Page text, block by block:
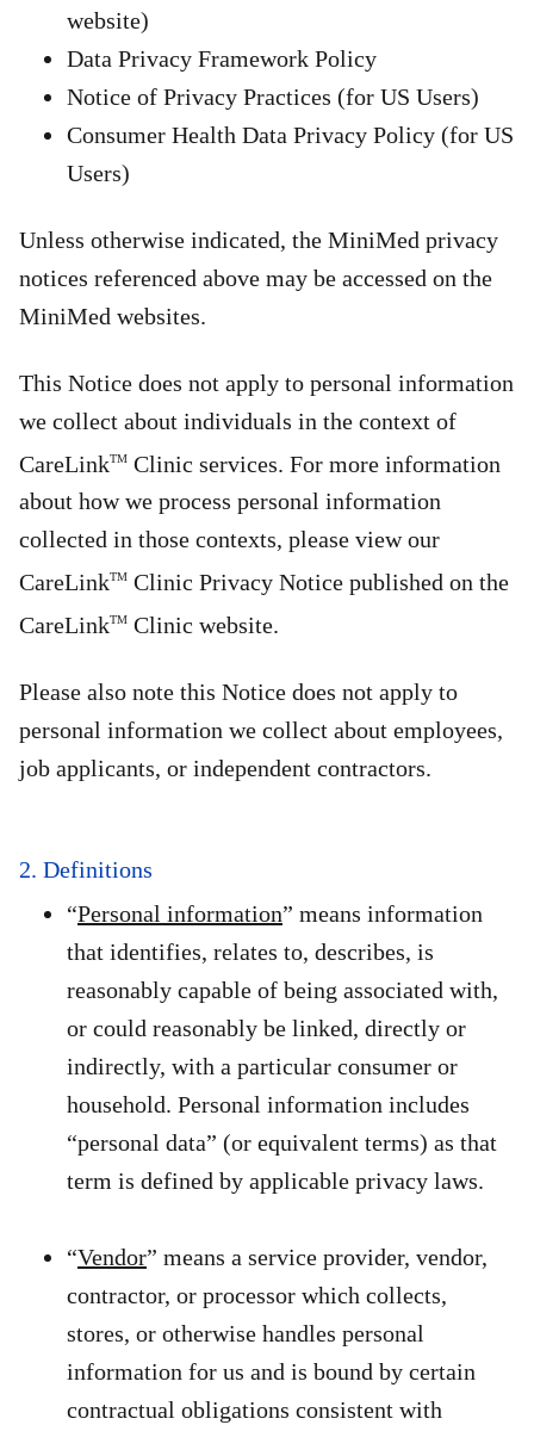
website)
Data Privacy Framework Policy
Notice of Privacy Practices (for US Users)
Consumer Health Data Privacy Policy (for US
Users)
Unless otherwise indicated, the MiniMed privacy
notices referenced above may be accessed on the
MiniMed websites.
This Notice does not apply to personal information
we collect about individuals in the context of
CareLinkTM Clinic services. For more information
about how we process personal information
collected in those contexts, please view our
CareLinkTM Clinic Privacy Notice published on the
CareLinkTM Clinic website.
Please also note this Notice does not apply to
personal information we collect about employees,
job applicants, or independent contractors.
2. Definitions
“Personal information” means information
that identifies, relates to, describes, is
reasonably capable of being associated with,
or could reasonably be linked, directly or
indirectly, with a particular consumer or
household. Personal information includes
“personal data” (or equivalent terms) as that
term is defined by applicable privacy laws.
“Vendor” means a service provider, vendor,
contractor, or processor which collects,
stores, or otherwise handles personal
information for us and is bound by certain
contractual obligations consistent with